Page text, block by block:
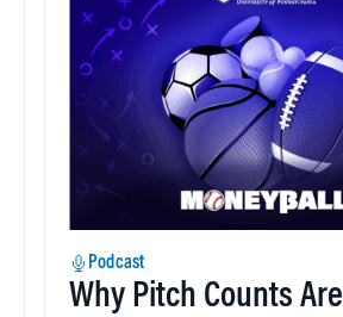
Podcast
Why Pitch Counts